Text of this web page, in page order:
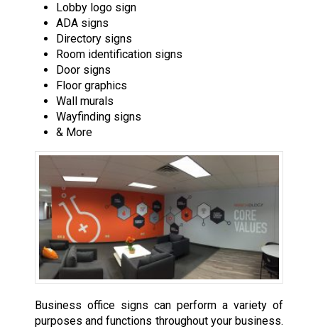
Lobby logo sign
ADA signs
Directory signs
Room identification signs
Door signs
Floor graphics
Wall murals
Wayfinding signs
& More
Business office signs can perform a variety of
purposes and functions throughout your business.